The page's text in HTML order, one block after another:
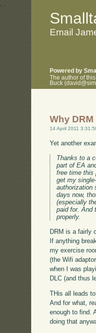
. .
Email
Powered by
The author of
Buck
Why
14 April 2011
Yet another
Thanks to a
part of EA
free time this
get my
authorization
days now,
(especially
paid for. And
properly.
DRM is a fairly
If anything
my exercise
(the Wifi
when I was
DLC (and thus
THis all leads
And for what,
enough to find.
doing that